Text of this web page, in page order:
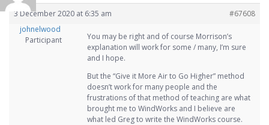
3 December 2020 at 6:35 am
#67608
johnelwood
Participant
You may be right and of course Morrison’s
explanation will work for some / many, I’m sure
and I hope.
But the “Give it More Air to Go Higher” method
doesn’t work for many people and the
frustrations of that method of teaching are what
brought me to WindWorks and I believe are
what led Greg to write the WindWorks course.